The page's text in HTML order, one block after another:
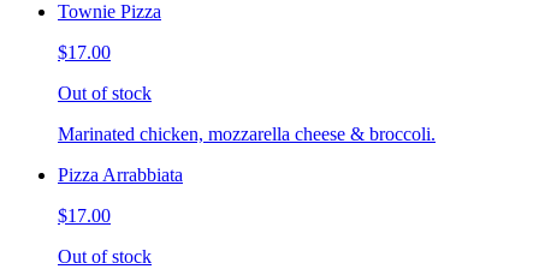
Townie Pizza
$17.00
Out of stock
Marinated chicken, mozzarella cheese & broccoli.
Pizza Arrabbiata
$17.00
Out of stock